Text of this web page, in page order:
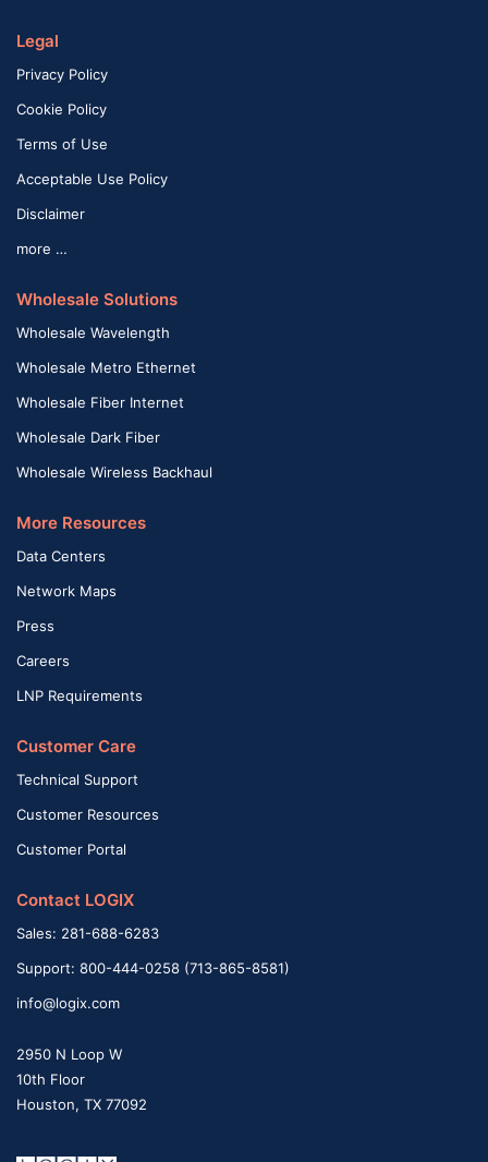
Legal
Privacy Policy
Cookie Policy
Terms of Use
Acceptable Use Policy
Disclaimer
more …
Wholesale Solutions
Wholesale Wavelength
Wholesale Metro Ethernet
Wholesale Fiber Internet
Wholesale Dark Fiber
Wholesale Wireless Backhaul
More Resources
Data Centers
Network Maps
Press
Careers
LNP Requirements
Customer Care
Technical Support
Customer Resources
Customer Portal
Contact LOGIX
Sales: 281-688-6283
Support: 800-444-0258 (713-865-8581)
info@logix.com
2950 N Loop W
10th Floor
Houston, TX 77092